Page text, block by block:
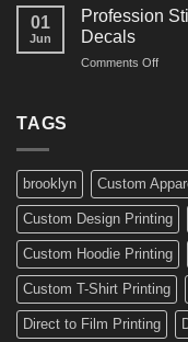
Ideas
01
Jun
Profession
Decals
Comments Offon
TAGS
brooklyn Custom
Custom Design Printing
Custom Hoodie Printing
Custom T-Shirt Printing
Direct to Film Printing